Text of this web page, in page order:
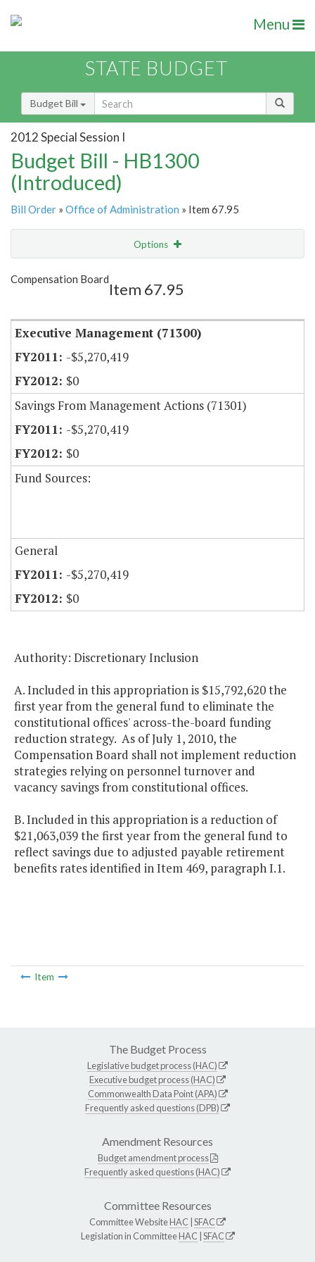
Menu
STATE BUDGET
Budget Bill
2012 Special Session I
Budget Bill - HB1300
(Introduced)
Bill Order » Office of Administration » Item 67.95
Options
Show Highlight
Compensation Board
Item 67.95
Executive Management (71300)
-$5,270,419
$0
Savings From Management Actions (71301)
-$5,270,419
$0
Fund Sources:
General
-$5,270,419
$0
Authority: Discretionary Inclusion
A. Included in this appropriation is $15,792,620 the
first year from the general fund to eliminate the
constitutional offices' across-the-board funding
reduction strategy. As of July 1, 2010, the
Compensation Board shall not implement reduction
strategies relying on personnel turnover and
vacancy savings from constitutional offices.
B. Included in this appropriation is a reduction of
$21,063,039 the first year from the general fund to
reflect savings due to adjusted payable retirement
benefits rates identified in Item 469, paragraph I.1.
Item
The Budget Process
Legislative budget process (HAC)
Executive budget process (HAC)
Commonwealth Data Point (APA)
Frequently asked questions (DPB)
Amendment Resources
Budget amendment process
Frequently asked questions (HAC)
Committee Resources
Committee WebsiteHAC SFAC
Legislation in CommitteeHAC SFAC